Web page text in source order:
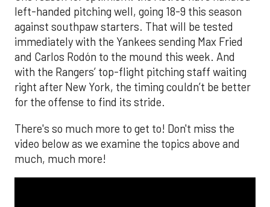
left-handed pitching well, going 18-9 this season
against southpaw starters. That will be tested
immediately with the Yankees sending Max Fried
and Carlos Rodón to the mound this week. And
with the Rangers’ top-flight pitching staff waiting
right after New York, the timing couldn’t be better
for the offense to find its stride.
There's so much more to get to! Don't miss the
video below as we examine the topics above and
much, much more!